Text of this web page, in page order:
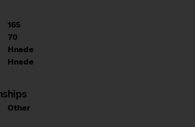
165
70
Hnede
Hnede
Other